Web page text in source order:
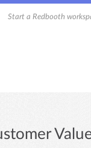
Start a Redbooth